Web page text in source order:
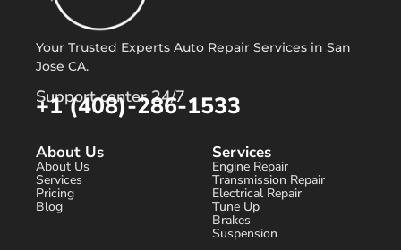
Your Trusted Experts Auto Repair Services in San
Jose CA.
Support center 24/7
+1 (408)-286-1533
About Us
About Us
Services
Pricing
Blog
Services
Engine Repair
Transmission Repair
Electrical Repair
Tune Up
Brakes
Suspension